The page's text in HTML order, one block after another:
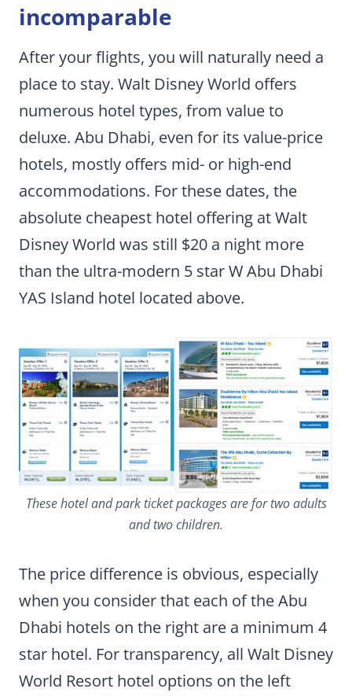
incomparable
After your flights, you will naturally need a
place to stay. Walt Disney World offers
numerous hotel types, from value to
deluxe. Abu Dhabi, even for its value-price
hotels, mostly offers mid- or high-end
accommodations. For these dates, the
absolute cheapest hotel offering at Walt
Disney World was still $20 a night more
than the ultra-modern 5 star W Abu Dhabi
YAS Island hotel located above.
These hotel and park ticket packages are for two adults
and two children.
The price difference is obvious, especially
when you consider that each of the Abu
Dhabi hotels on the right are a minimum 4
star hotel. For transparency, all Walt Disney
World Resort hotel options on the left